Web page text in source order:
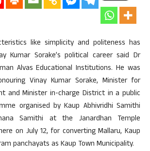
like simplicity and politeness has
Kumar Sorake’s political career said Dr
Alvas Educational Institutions. He was
Vinay Kumar Sorake, Minister for
and Minister in-charge District in a public
organised by Kaup Abhivridhi Samithi
Samithi at the Janardhan Temple
on July 12, for converting Mallaru, Kaup
panchayats as Kaup Town Municipality.